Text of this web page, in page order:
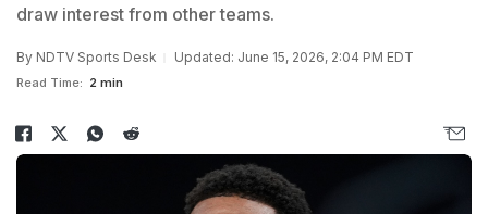
draw interest from other teams.
By NDTV Sports Desk Updated: June 15, 2026, 2:04 PM EDT
Read Time: 2 min